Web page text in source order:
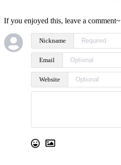
If you enjoyed this, leave a comment~
Nickname
Email
Website